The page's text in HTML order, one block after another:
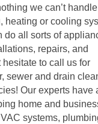
we can’t
heating or cooling
do all sorts of
repairs, and
hesitate to call us for
sewer and drain
Our experts have
home and
systems,